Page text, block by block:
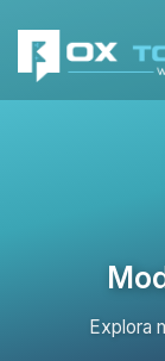
Explora